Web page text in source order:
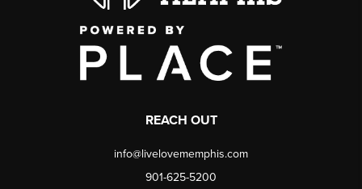
REACH OUT
info@livelovememphis.com
901-625-5200